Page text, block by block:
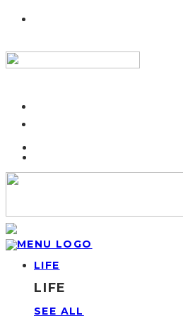
LIFE
LIFE
SEE ALL